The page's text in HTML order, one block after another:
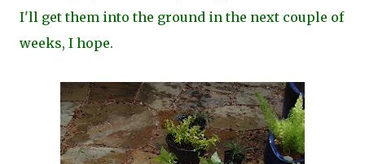
I'll get them into the ground in the next couple of
weeks, I hope.